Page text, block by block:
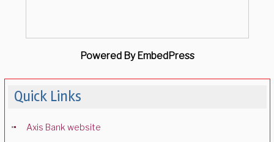
Powered By EmbedPress
Quick Links
Axis Bank website